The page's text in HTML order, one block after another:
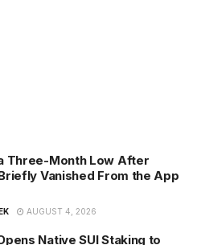
Three-Month Low After
Vanished From the App
AUGUST 4, 2026
Native SUI Staking to